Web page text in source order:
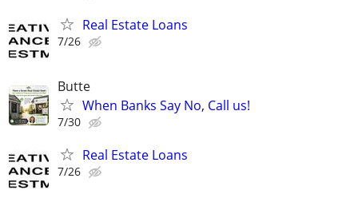
Real Estate Loans
7/26
Butte
When Banks Say No, Call us!
7/30
Real Estate Loans
7/26